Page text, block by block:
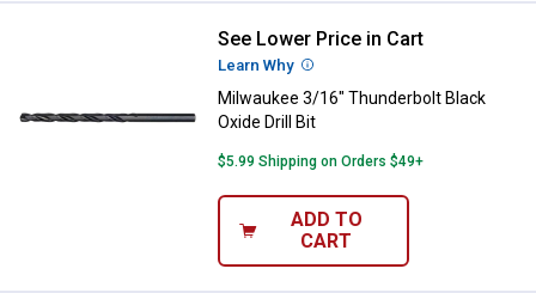
Milwaukee 3/16" Thunderbolt
See Lower Price in Cart
Learn Why More Information
Milwaukee 3/16" Thunderbolt Black
Oxide Drill Bit
$5.99 Shipping on Orders $49+
ADD TO
CART